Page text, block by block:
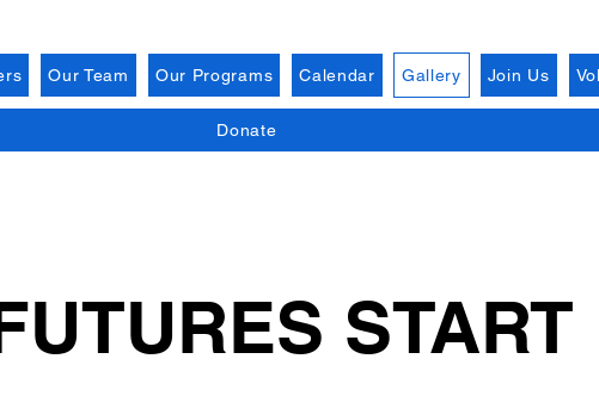
Our Team Our Programs Calendar Gallery Join Us
Donate
START